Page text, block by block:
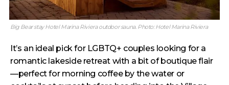
Big Bear stay Hotel Marina Riviera outdoor sauna. Photo: Hotel Marina Riviera
It’s an ideal pick for LGBTQ+ couples looking for a
romantic lakeside retreat with a bit of boutique flair
—perfect for morning coffee by the water or